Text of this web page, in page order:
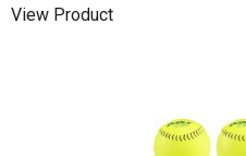
View Product